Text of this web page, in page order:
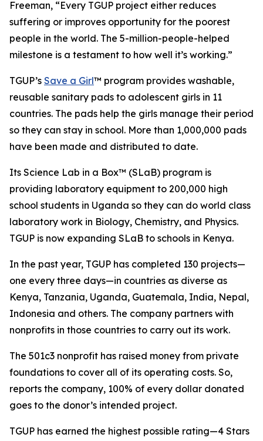
Freeman, “Every TGUP project either reduces
suffering or improves opportunity for the poorest
people in the world. The 5-million-people-helped
milestone is a testament to how well it’s working.”
TGUP’s Save a Girl™ program provides washable,
reusable sanitary pads to adolescent girls in 11
countries. The pads help the girls manage their period
so they can stay in school. More than 1,000,000 pads
have been made and distributed to date.
Its Science Lab in a Box™ (SLaB) program is
providing laboratory equipment to 200,000 high
school students in Uganda so they can do world class
laboratory work in Biology, Chemistry, and Physics.
TGUP is now expanding SLaB to schools in Kenya.
In the past year, TGUP has completed 130 projects—
one every three days—in countries as diverse as
Kenya, Tanzania, Uganda, Guatemala, India, Nepal,
Indonesia and others. The company partners with
nonprofits in those countries to carry out its work.
The 501c3 nonprofit has raised money from private
foundations to cover all of its operating costs. So,
reports the company, 100% of every dollar donated
goes to the donor’s intended project.
TGUP has earned the highest possible rating—4 Stars